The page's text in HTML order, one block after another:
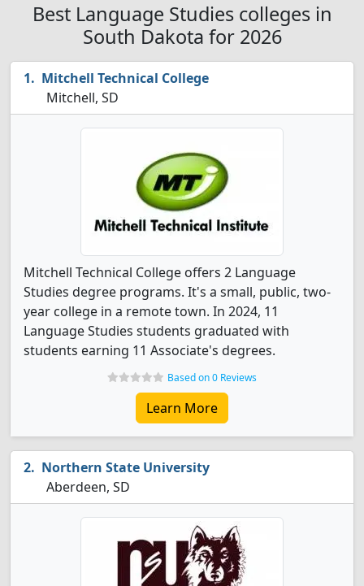
Best Language Studies colleges in
South Dakota for 2026
Mitchell Technical College
Mitchell, SD
Mitchell Technical College offers 2 Language
Studies degree programs. It's a small, public, two-
year college in a remote town. In 2024, 11
Language Studies students graduated with
students earning 11 Associate's degrees.
Based on 0 Reviews
Learn More
Northern State University
Aberdeen, SD